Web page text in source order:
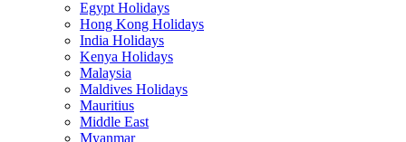
Egypt Holidays
Hong Kong Holidays
India Holidays
Kenya Holidays
Malaysia
Maldives Holidays
Mauritius
Middle East
Myanmar